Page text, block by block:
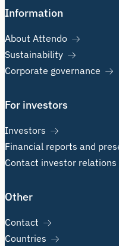
Information
About Attendo
Sustainability
Corporate governance
For investors
Investors
Financial reports and
Contact investor relations
Other
Contact
Countries